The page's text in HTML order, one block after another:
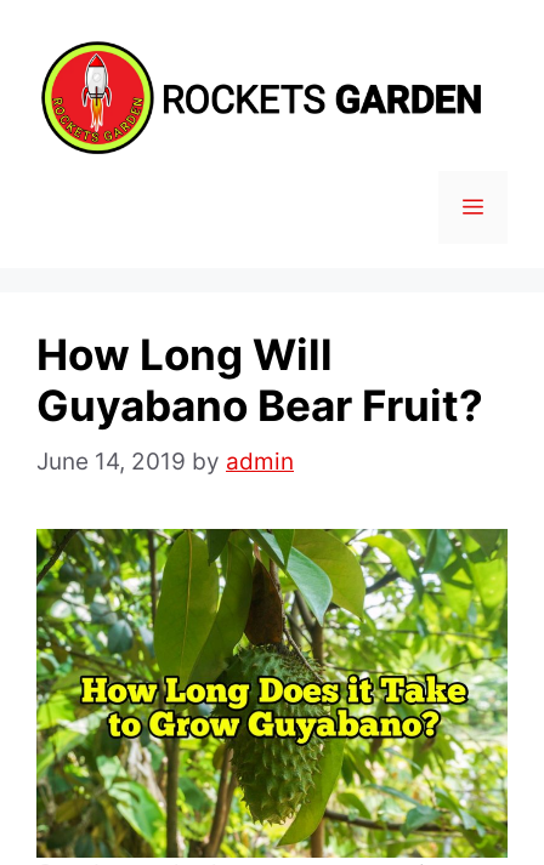
content
MENU
How Long Will
Guyabano Bear Fruit?
June 14, 2019 by admin